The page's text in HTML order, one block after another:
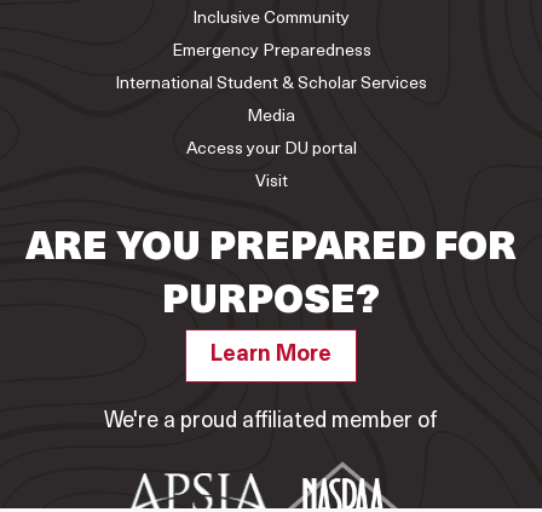
Inclusive Community
Emergency Preparedness
International Student & Scholar Services
Media
Access your DU portal
Visit
ARE YOU PREPARED FOR
PURPOSE?
Learn More
We're a proud affiliated member of